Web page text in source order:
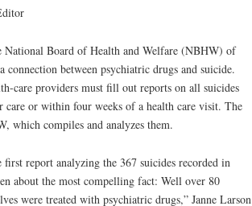
National Board of Health and Welfare (NBHW) of
connection between psychiatric drugs and suicide.
care providers must fill out reports on all suicides
care or within four weeks of a health care visit. The
which compiles and analyzes them.
report analyzing the 367 suicides recorded in
about the most compelling fact: Well over 80
were treated with psychiatric drugs,” Janne Larson